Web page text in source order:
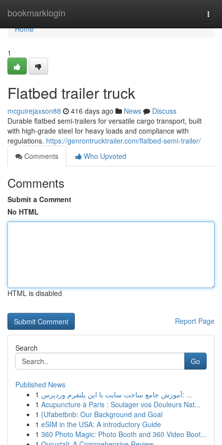
bookmarklogin
Home
Home
1
Flatbed trailer truck
mcguirejaxson88 416 days ago News
Discuss
Durable flatbed semi-trailers for versatile cargo transport, built
with high-grade steel for heavy loads and compliance with
regulations. https://genrontrucktrailer.com/flatbed-semi-trailer/
Comments
Who Upvoted
Comments
Submit a Comment
No HTML
HTML is disabled
Report Page
Search
Go
Published News
1
آموزش جامع ساخت سایت با این پلتفرم وردپرس: ...
1 Acupuncture à Paris : Soulager vos Douleurs Nat...
1 {Ufabetbnb: Our Background and Goal
1 eSIM in the USA: A introductory Guide
1 360 Photo Magic: Photo Booth and 360 Video Boot...